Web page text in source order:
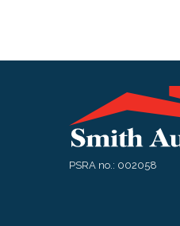
PSRA no.: 002058